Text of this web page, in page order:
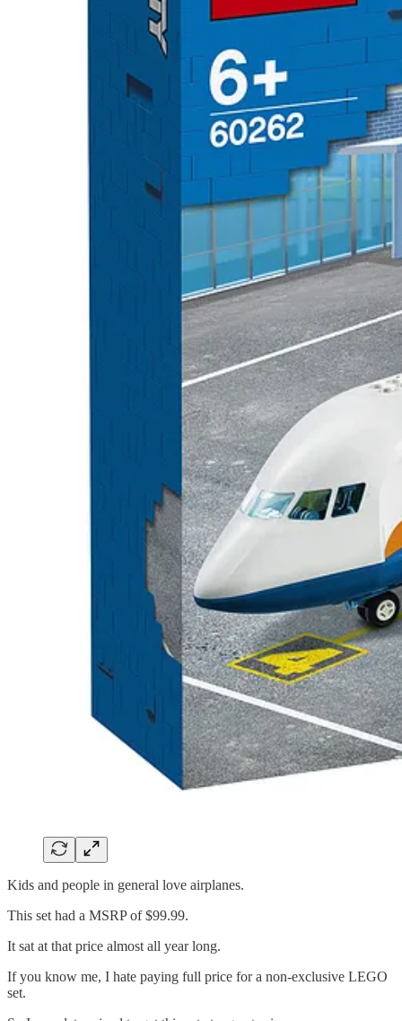
Kids and people in general love airplanes.
This set had a MSRP of $99.99.
It sat at that price almost all year long.
If you know me, I hate paying full price for a non-exclusive LEGO
set.